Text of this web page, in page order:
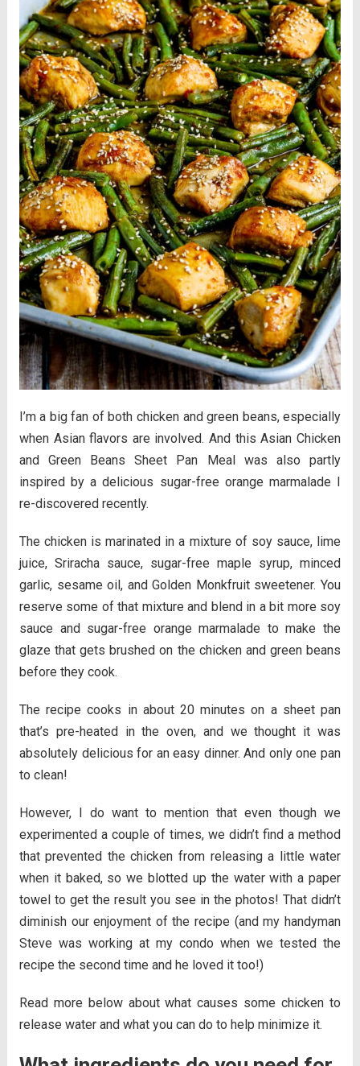
I’m a big fan of both chicken and green beans, especially
when Asian flavors are involved. And this Asian Chicken
and Green Beans Sheet Pan Meal was also partly
inspired by a delicious sugar-free orange marmalade I
re-discovered recently.
The chicken is marinated in a mixture of soy sauce, lime
juice, Sriracha sauce, sugar-free maple syrup, minced
garlic, sesame oil, and Golden Monkfruit sweetener. You
reserve some of that mixture and blend in a bit more soy
sauce and sugar-free orange marmalade to make the
glaze that gets brushed on the chicken and green beans
before they cook.
The recipe cooks in about 20 minutes on a sheet pan
that’s pre-heated in the oven, and we thought it was
absolutely delicious for an easy dinner. And only one pan
to clean!
However, I do want to mention that even though we
experimented a couple of times, we didn’t find a method
that prevented the chicken from releasing a little water
when it baked, so we blotted up the water with a paper
towel to get the result you see in the photos! That didn’t
diminish our enjoyment of the recipe (and my handyman
Steve was working at my condo when we tested the
recipe the second time and he loved it too!)
Read more below about what causes some chicken to
release water and what you can do to help minimize it.